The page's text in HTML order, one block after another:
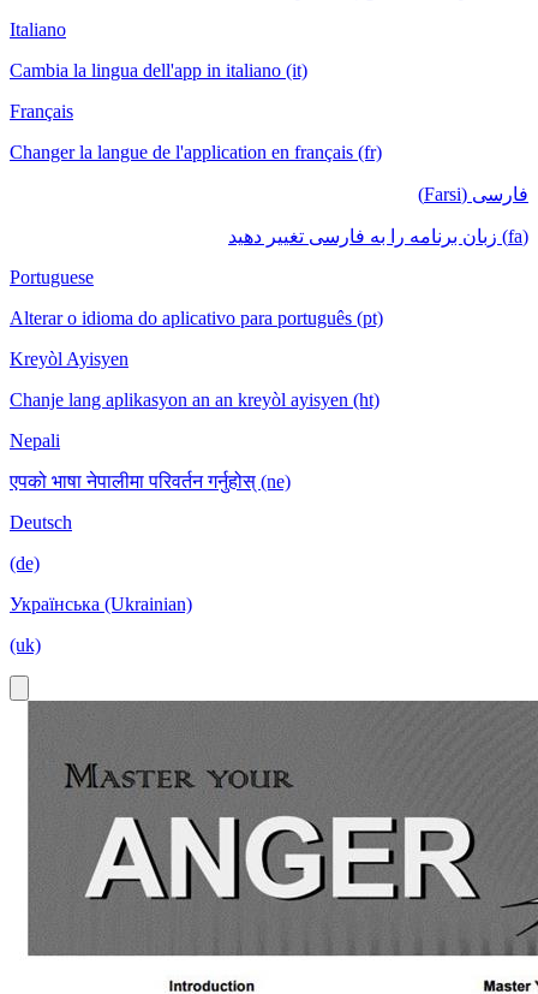
Italiano
Cambia la lingua dell'app in italiano (it)
Français
Changer la langue de l'application en français (fr)
فارسی (Farsi)
(fa) زبان برنامه را به فارسی تغییر دهید
Portuguese
Alterar o idioma do aplicativo para português (pt)
Kreyòl Ayisyen
Chanje lang aplikasyon an an kreyòl ayisyen (ht)
Nepali
एपको भाषा नेपालीमा परिवर्तन गर्नुहोस् (ne)
Deutsch
(de)
Українська (Ukrainian)
(uk)